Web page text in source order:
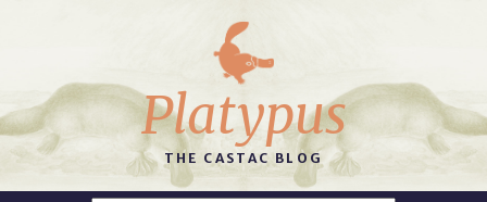
Platypus
THE CASTAC BLOG